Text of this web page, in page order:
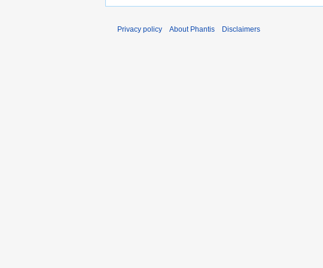
Privacy policy About Phantis Disclaimers